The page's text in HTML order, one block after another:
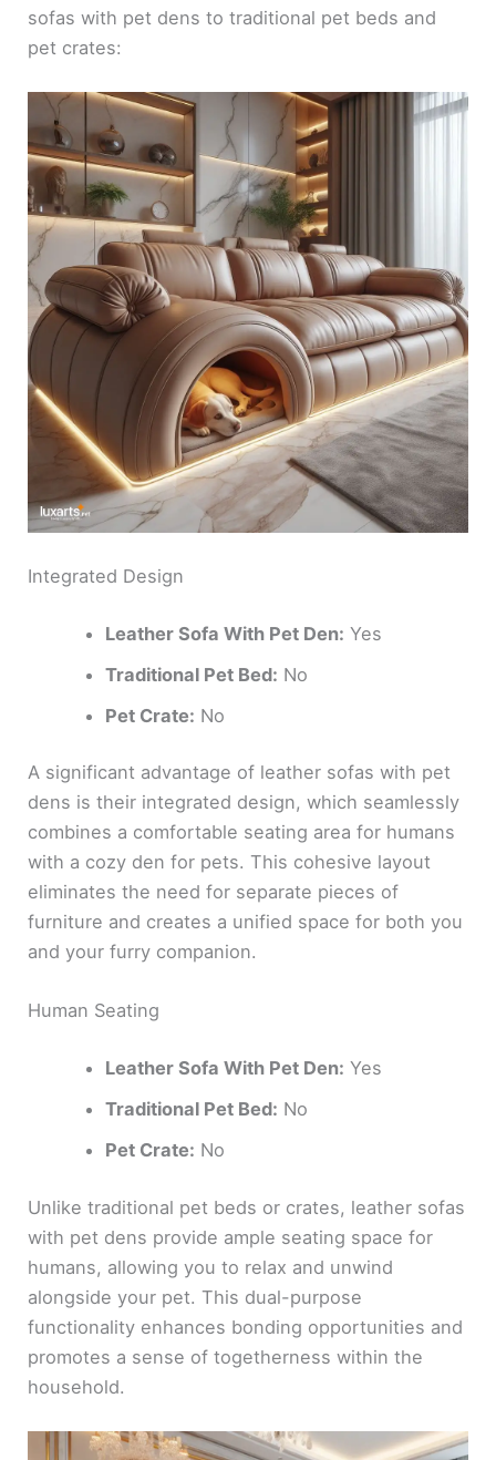
sofas with pet dens to traditional pet beds and
pet crates:
Integrated Design
Leather Sofa With Pet Den: Yes
Traditional Pet Bed: No
Pet Crate: No
A significant advantage of leather sofas with pet
dens is their integrated design, which seamlessly
combines a comfortable seating area for humans
with a cozy den for pets. This cohesive layout
eliminates the need for separate pieces of
furniture and creates a unified space for both you
and your furry companion.
Human Seating
Leather Sofa With Pet Den: Yes
Traditional Pet Bed: No
Pet Crate: No
Unlike traditional pet beds or crates, leather sofas
with pet dens provide ample seating space for
humans, allowing you to relax and unwind
alongside your pet. This dual-purpose
functionality enhances bonding opportunities and
promotes a sense of togetherness within the
household.